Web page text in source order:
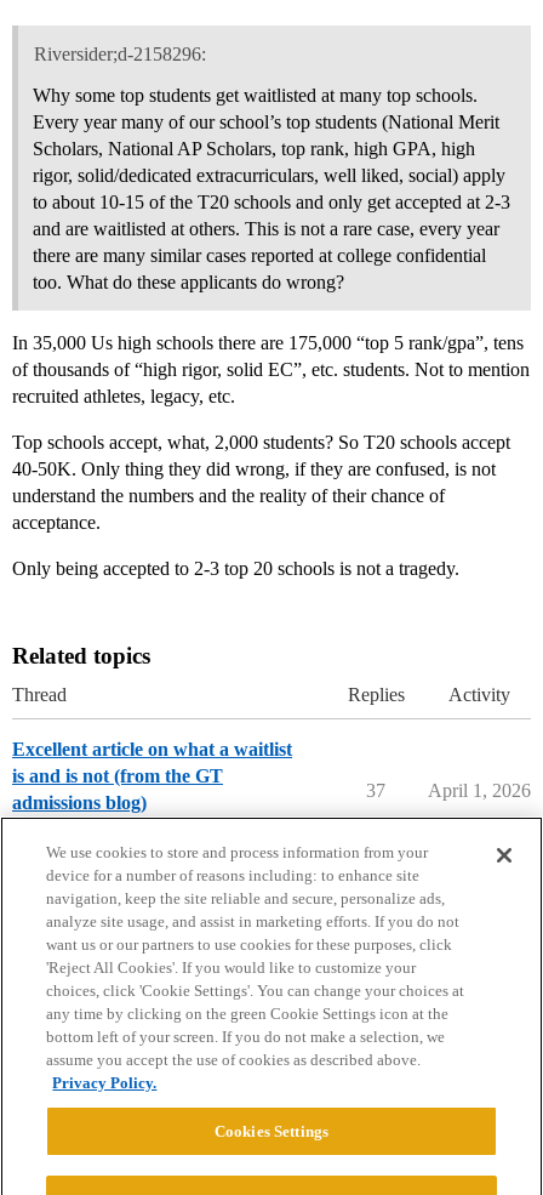
Riversider;d-2158296:
Why some top students get waitlisted at many top schools.
Every year many of our school’s top students (National Merit
Scholars, National AP Scholars, top rank, high GPA, high
rigor, solid/dedicated extracurriculars, well liked, social) apply
to about 10-15 of the T20 schools and only get accepted at 2-3
and are waitlisted at others. This is not a rare case, every year
there are many similar cases reported at college confidential
too. What do these applicants do wrong?
In 35,000 Us high schools there are 175,000 “top 5 rank/gpa”, tens
of thousands of “high rigor, solid EC”, etc. students. Not to mention
recruited athletes, legacy, etc.
Top schools accept, what, 2,000 students? So T20 schools accept
40-50K. Only thing they did wrong, if they are confused, is not
understand the numbers and the reality of their chance of
acceptance.
Only being accepted to 2-3 top 20 schools is not a tragedy.
Related topics
Thread Replies Activity
Excellent article on what a waitlist
is and is not (from the GT
admissions blog)
37 April 1, 2026
Home Categories Guidelines Terms of Service
Privacy Policy
Powered byDiscourse
We use cookies to store and process information from your
device for a number of reasons including: to enhance site
navigation, keep the site reliable and secure, personalize ads,
analyze site usage, and assist in marketing efforts. If you do not
want us or our partners to use cookies for these purposes, click
'Reject All Cookies'. If you would like to customize your
choices, click 'Cookie Settings'. You can change your choices at
any time by clicking on the green Cookie Settings icon at the
bottom left of your screen. If you do not make a selection, we
assume you accept the use of cookies as described above.
Privacy Policy.
Cookies Settings